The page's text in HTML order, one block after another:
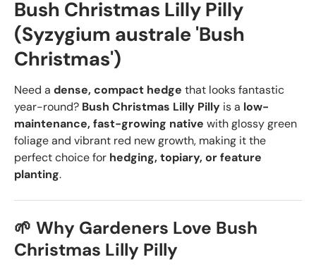
Bush Christmas Lilly Pilly
(Syzygium australe 'Bush
Christmas')
Need a dense, compact hedge that looks fantastic
year-round? Bush Christmas Lilly Pilly is a low-
maintenance, fast-growing native with glossy green
foliage and vibrant red new growth, making it the
perfect choice for hedging, topiary, or feature
planting.
🌱 Why Gardeners Love Bush
Christmas Lilly Pilly